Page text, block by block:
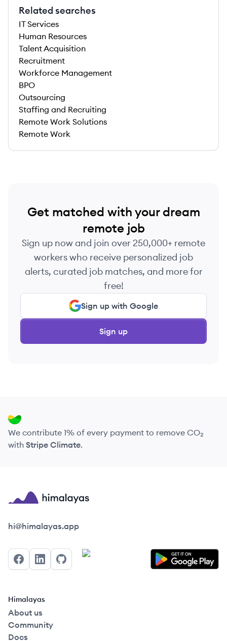
Related searches
IT Services
Human Resources
Talent Acquisition
Recruitment
Workforce Management
BPO
Outsourcing
Staffing and Recruiting
Remote Work Solutions
Remote Work
Get matched with your dream
remote job
Sign up now and join over 250,000+ remote
workers who receive personalized job
alerts, curated job matches, and more for
free!
Sign up with Google
Sign up
We contribute 1% of every payment to remove CO₂
with Stripe Climate.
Himalayas logo
hi@himalayas.app
FacebookLinkedInGitHub
Himalayas
About us
Community
Docs